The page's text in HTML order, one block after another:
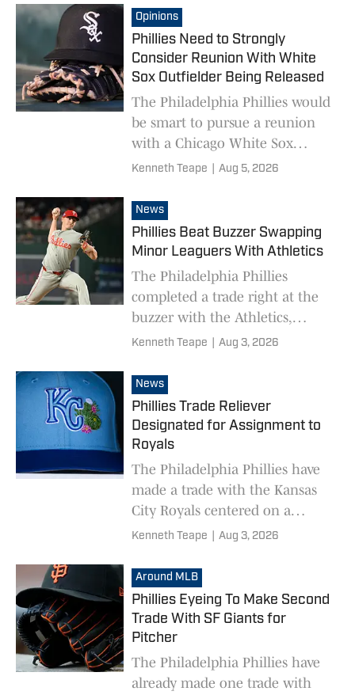
Opinions
Phillies Need to Strongly
Consider Reunion With White
Sox Outfielder Being Released
The Philadelphia Phillies would
be smart to pursue a reunion
with a Chicago White Sox
outfielder who is going to be
Kenneth Teape Aug 5, 2026
News
Phillies Beat Buzzer Swapping
Minor Leaguers With Athletics
The Philadelphia Phillies
completed a trade right at the
buzzer with the Athletics,
swapping minor league players.
Kenneth Teape Aug 3, 2026
News
Phillies Trade Reliever
Designated for Assignment to
Royals
The Philadelphia Phillies have
made a trade with the Kansas
City Royals centered on a
player recently designated for
Kenneth Teape Aug 3, 2026
Around MLB
Phillies Eyeing To Make Second
Trade With SF Giants for
Pitcher
The Philadelphia Phillies have
already made one trade with